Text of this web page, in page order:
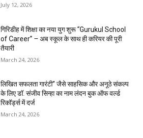
July 12, 2026
गिरिडीह में शिक्षा का नया युग शुरू “Gurukul School
of Career” – अब स्कूल के साथ ही करियर की पूरी
तैयारी
March 24, 2026
लिखित सफलता गारंटी” जैसे साहसिक और अनूठे संकल्प
के लिए डॉ. संजीव सिन्हा का नाम लंदन बुक ऑफ वर्ल्ड
रिकॉर्ड्स में दर्ज
March 24, 2026